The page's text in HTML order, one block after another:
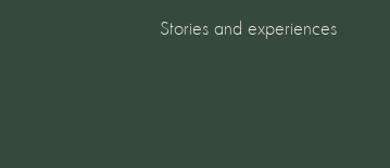
Stories and experiences